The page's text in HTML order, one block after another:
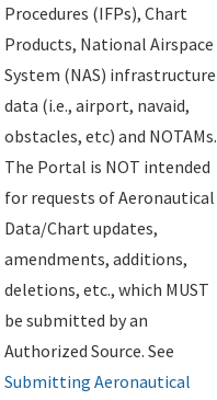
Procedures (IFPs), Chart
Products, National Airspace
System (NAS) infrastructure
data (i.e., airport, navaid,
obstacles, etc) and NOTAMs.
The Portal is NOT intended
for requests of Aeronautical
Data/Chart updates,
amendments, additions,
deletions, etc., which MUST
be submitted by an
Authorized Source. See
Submitting Aeronautical